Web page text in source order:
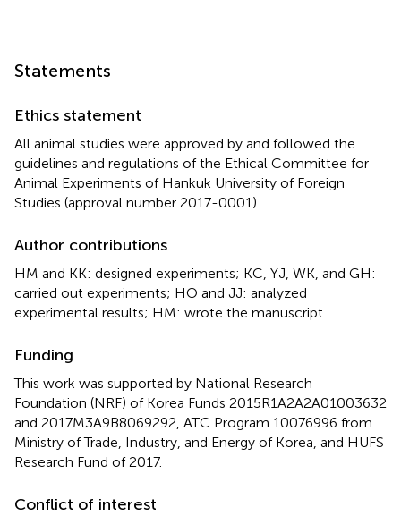
Statements
Ethics statement
All animal studies were approved by and followed the
guidelines and regulations of the Ethical Committee for
Animal Experiments of Hankuk University of Foreign
Studies (approval number 2017-0001).
Author contributions
HM and KK: designed experiments; KC, YJ, WK, and GH:
carried out experiments; HO and JJ: analyzed
experimental results; HM: wrote the manuscript.
Funding
This work was supported by National Research
Foundation (NRF) of Korea Funds 2015R1A2A2A01003632
and 2017M3A9B8069292, ATC Program 10076996 from
Ministry of Trade, Industry, and Energy of Korea, and HUFS
Research Fund of 2017.
Conflict of interest